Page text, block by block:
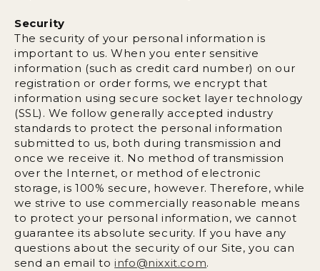
Security
The security of your personal information is
important to us. When you enter sensitive
information (such as credit card number) on our
registration or order forms, we encrypt that
information using secure socket layer technology
(SSL). We follow generally accepted industry
standards to protect the personal information
submitted to us, both during transmission and
once we receive it. No method of transmission
over the Internet, or method of electronic
storage, is 100% secure, however. Therefore, while
we strive to use commercially reasonable means
to protect your personal information, we cannot
guarantee its absolute security. If you have any
questions about the security of our Site, you can
send an email toinfo@nixxit.com.